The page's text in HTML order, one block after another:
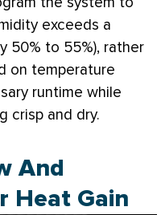
exceeds a
50% to 55%), rather
on temperature
runtime while
crisp and dry.
And
Heat Gain